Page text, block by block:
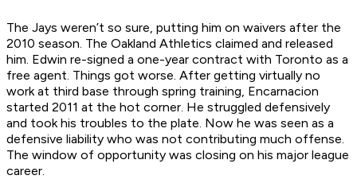
The Jays weren’t so sure, putting him on waivers after the
2010 season. The Oakland Athletics claimed and released
him. Edwin re-signed a one-year contract with Toronto as a
free agent. Things got worse. After getting virtually no
work at third base through spring training, Encarnacion
started 2011 at the hot corner. He struggled defensively
and took his troubles to the plate. Now he was seen as a
defensive liability who was not contributing much offense.
The window of opportunity was closing on his major league
career.